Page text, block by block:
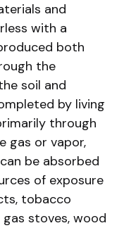
and
with a
both
the
soil and
by living
through
gas or vapor,
be absorbed
of exposure
tobacco
stoves, wood